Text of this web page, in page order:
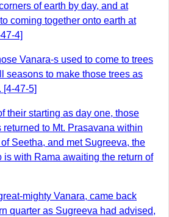
of earth by day, and at
coming together onto earth at
4]
Vanara-s used to come to trees
seasons to make those trees as
[4-47-5]
their starting as day one, those
to Mt. Prasavana within
Seetha, and met Sugreeva, the
is with Rama awaiting the return of
mighty Vanara, came back
quarter as Sugreeva had advised,